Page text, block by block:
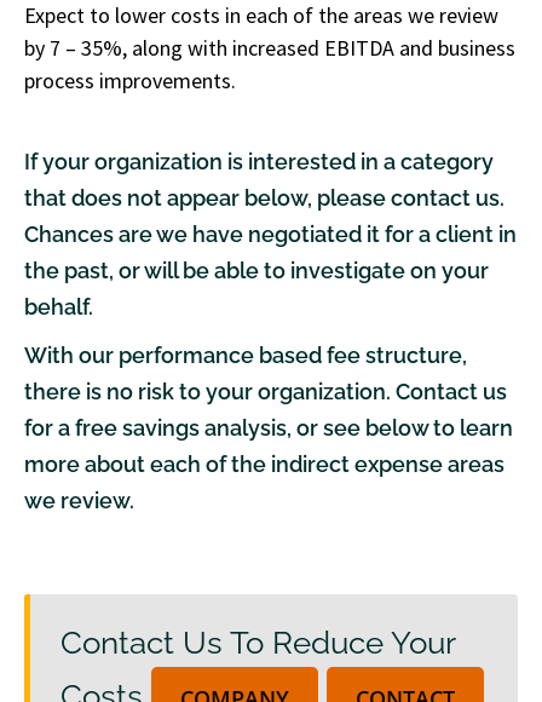
Expect to lower costs in each of the areas we review
by 7 – 35%, along with increased EBITDA and business
process improvements.
If your organization is interested in a category
that does not appear below, pleasecontact us.
Chances are we have negotiated it fora client in
the past, or will be able to investigate on your
behalf.
With our performance based fee structure,
there is no risk to your organization. Contact us
for a freesavings analysis, or see below to learn
more about each of the indirect expense areas
we review.
Contact Us To Reduce Your